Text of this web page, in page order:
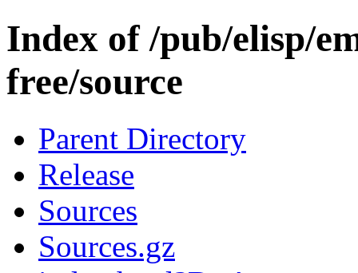
Index of /pub/elisp/
free/source
Parent Directory
Release
Sources
Sources.gz